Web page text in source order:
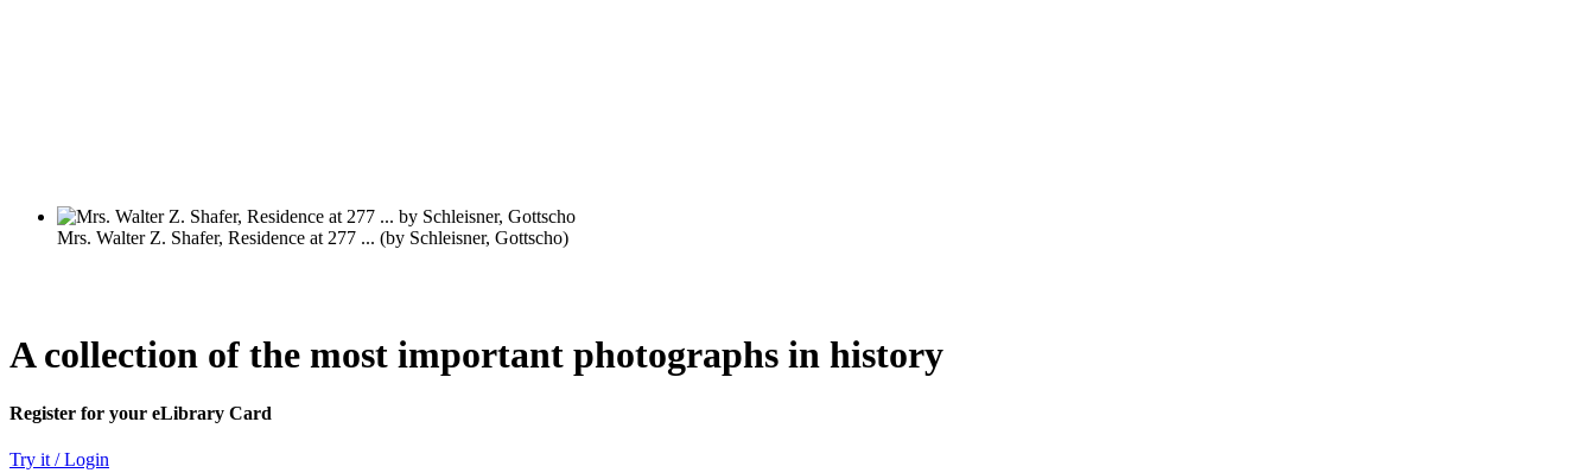
A collection of the most important photographs in history
Register for your eLibrary Card
Try it / Login